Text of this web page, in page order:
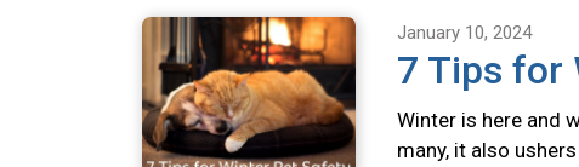
January 10, 2024
7 Tips for
Winter is here and
many, it also